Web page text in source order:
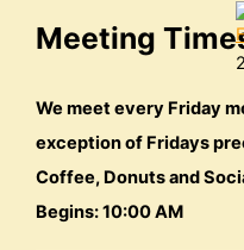
Meeting
We meet every Friday
exception of Fridays
Coffee, Donuts and
Begins: 10:00 AM